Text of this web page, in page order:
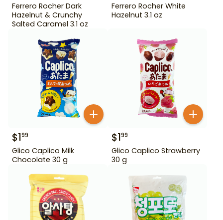
Ferrero Rocher Dark
Hazelnut & Crunchy
Salted Caramel 3.1 oz
Ferrero Rocher White
Hazelnut 3.1 oz
$199
Glico Caplico Milk
Chocolate 30 g
$199
Glico Caplico Strawberry
30 g